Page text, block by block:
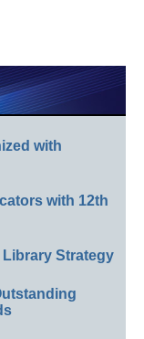
with
with 12th
Strategy